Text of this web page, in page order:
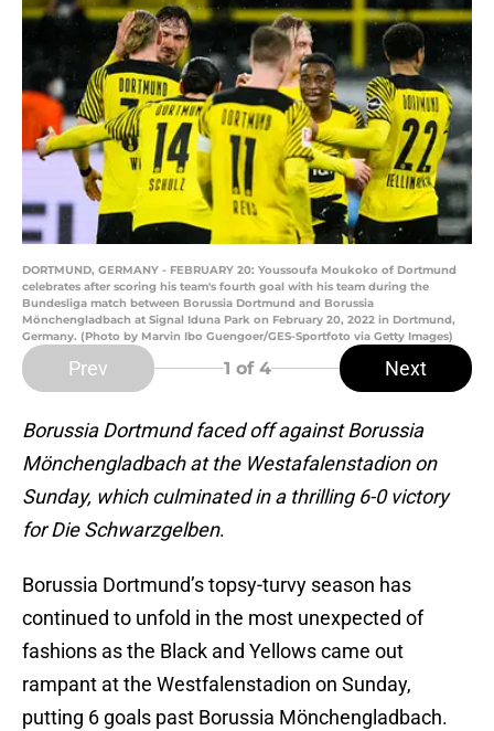
DORTMUND, GERMANY - FEBRUARY 20: Youssoufa Moukoko of Dortmund
celebrates after scoring his team's fourth goal with his team during the
Bundesliga match between Borussia Dortmund and Borussia
Mönchengladbach at Signal Iduna Park on February 20, 2022 in Dortmund,
Germany. (Photo by Marvin Ibo Guengoer/GES-Sportfoto via Getty Images)
Prev 1 of 4 Next
Borussia Dortmund faced off against Borussia
Mönchengladbach at the Westafalenstadion on
Sunday, which culminated in a thrilling 6-0 victory
for Die Schwarzgelben.
Borussia Dortmund’s topsy-turvy season has
continued to unfold in the most unexpected of
fashions as the Black and Yellows came out
rampant at the Westfalenstadion on Sunday,
putting 6 goals past Borussia Mönchengladbach.